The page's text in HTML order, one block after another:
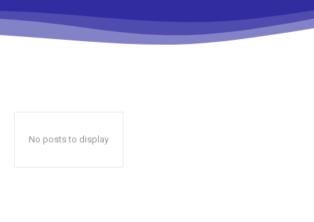
No posts to display